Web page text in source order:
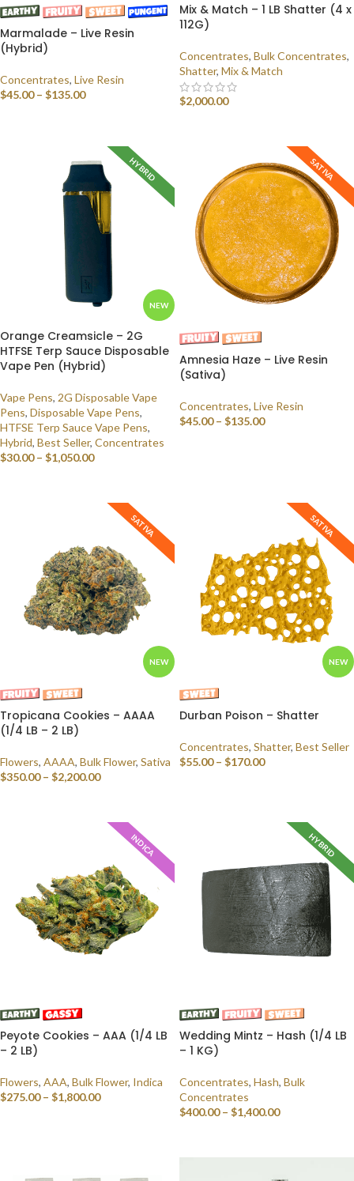
Marmalade – Live Resin
(Hybrid)
Concentrates, Live Resin
$45.00 – $135.00
Mix & Match – 1 LB Shatter (4 x
112G)
Concentrates, Bulk Concentrates,
Shatter, Mix & Match
$2,000.00
NEW
HYBRID
Orange Creamsicle – 2G
HTFSE Terp Sauce Disposable
Vape Pen (Hybrid)
Vape Pens, 2G Disposable Vape
Pens, Disposable Vape Pens,
HTFSE Terp Sauce Vape Pens,
Hybrid, Best Seller, Concentrates
$30.00 – $1,050.00
SATIVA
Amnesia Haze – Live Resin
(Sativa)
Concentrates, Live Resin
$45.00 – $135.00
NEW
SATIVA
Tropicana Cookies – AAAA
(1/4 LB – 2 LB)
Flowers, AAAA, Bulk Flower, Sativa
$350.00 – $2,200.00
NEW
SATIVA
Durban Poison – Shatter
Concentrates, Shatter, Best Seller
$55.00 – $170.00
INDICA
Peyote Cookies – AAA (1/4 LB
– 2 LB)
Flowers, AAA, Bulk Flower, Indica
$275.00 – $1,800.00
HYBRID
Wedding Mintz – Hash (1/4 LB
– 1 KG)
Concentrates, Hash, Bulk
Concentrates
$400.00 – $1,400.00